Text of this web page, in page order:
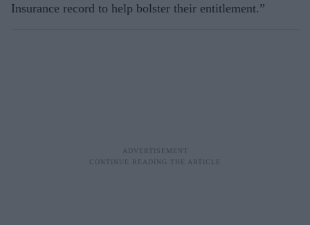
Insurance record to help bolster their entitlement.”